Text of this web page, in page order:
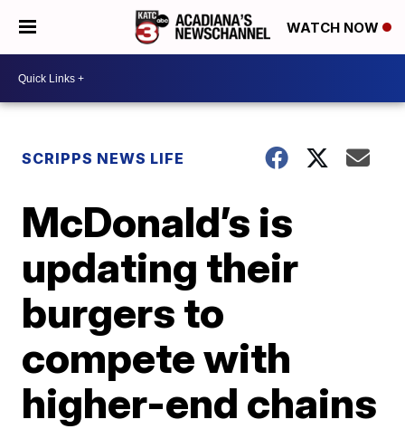
WATCH NOW
SCRIPPS NEWS LIFE
McDonald’s is
updating their
burgers to
compete with
higher-end chains